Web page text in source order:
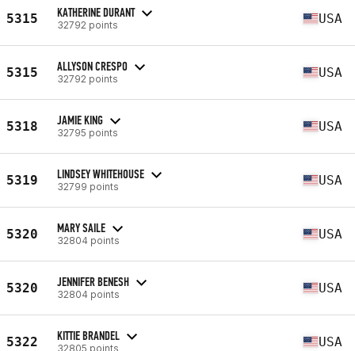
5315 KATHERINE DURANT
32792 points USA
5315 ALLYSON CRESPO
32792 points USA
5318 JAMIE KING
32795 points USA
5319 LINDSEY WHITEHOUSE
32799 points USA
5320 MARY SAILE
32804 points USA
5320 JENNIFER BENESH
32804 points USA
5322 KITTIE BRANDEL
32805 points USA